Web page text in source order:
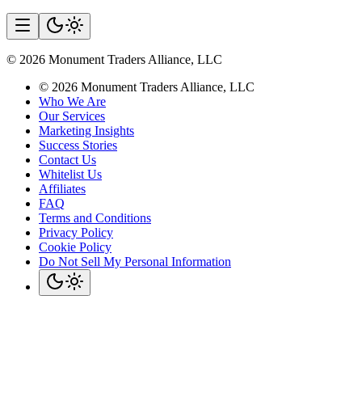
© 2026 Monument Traders Alliance, LLC
© 2026 Monument Traders Alliance, LLC
Who We Are
Our Services
Marketing Insights
Success Stories
Contact Us
Whitelist Us
Affiliates
FAQ
Terms and Conditions
Privacy Policy
Cookie Policy
Do Not Sell My Personal Information